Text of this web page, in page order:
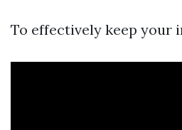
To effectively keep your